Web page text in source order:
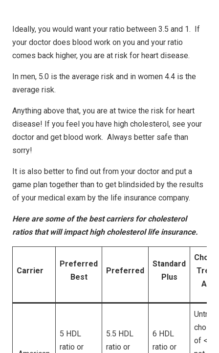
Ideally, you would want your ratio between 3.5 and 1. If
your doctor does blood work on you and your ratio
comes back higher, you are at risk for heart disease.
In men, 5.0 is the average risk and in women 4.4 is the
average risk.
Anything above that, you are at twice the risk for heart
disease! If you feel you have high cholesterol, see your
doctor and get blood work. Always better safe than
sorry!
It is also better to find out from your doctor and put a
game plan together than to get blindsided by the results
of your medical exam by the life insurance company.
Here are some of the best carriers for cholesterol
ratios that will impact high cholesterol life insurance.
Carrier
Preferred
Best
Preferred
Standard
Plus
5 HDL
ratio or
5.5 HDL
ratio or
6 HDL
ratio or
of